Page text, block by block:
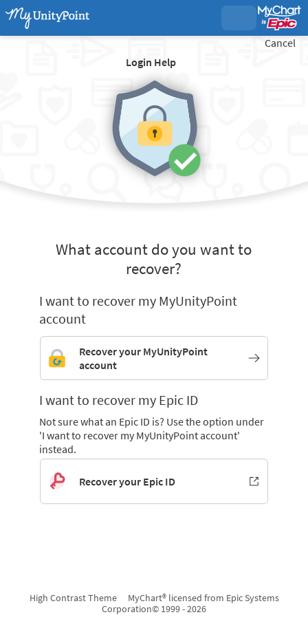
Login Help
Cancel
What account do you want to
recover?
I want to recover my MyUnityPoint
account
Recover your MyUnityPoint
account
I want to recover my Epic ID
Not sure what an Epic ID is? Use the option under
'I want to recover my MyUnityPoint account'
instead.
Recover your Epic ID
High Contrast Theme
MyChart® licensed from Epic Systems
Corporation© 1999 - 2026